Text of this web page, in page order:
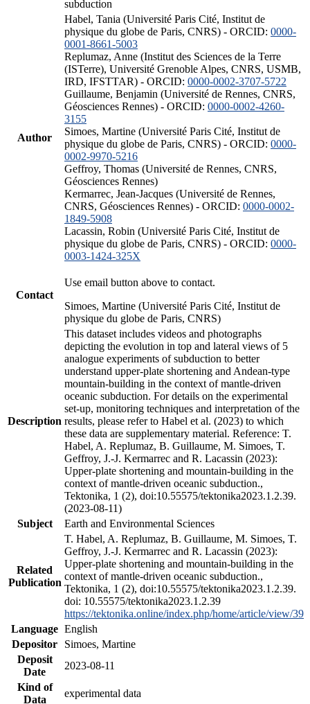
subduction
Author
Habel, Tania (Université Paris Cité, Institut de
physique du globe de Paris, CNRS) - ORCID: 0000-
0001-8661-5003
Replumaz, Anne (Institut des Sciences de la Terre
(ISTerre), Université Grenoble Alpes, CNRS, USMB,
IRD, IFSTTAR) - ORCID: 0000-0002-3707-5722
Guillaume, Benjamin (Université de Rennes, CNRS,
Géosciences Rennes) - ORCID: 0000-0002-4260-
3155
Simoes, Martine (Université Paris Cité, Institut de
physique du globe de Paris, CNRS) - ORCID: 0000-
0002-9970-5216
Geffroy, Thomas (Université de Rennes, CNRS,
Géosciences Rennes)
Kermarrec, Jean-Jacques (Université de Rennes,
CNRS, Géosciences Rennes) - ORCID: 0000-0002-
1849-5908
Lacassin, Robin (Université Paris Cité, Institut de
physique du globe de Paris, CNRS) - ORCID: 0000-
0003-1424-325X
Contact
Use email button above to contact.
Simoes, Martine (Université Paris Cité, Institut de
physique du globe de Paris, CNRS)
Description
This dataset includes videos and photographs
depicting the evolution in top and lateral views of 5
analogue experiments of subduction to better
understand upper-plate shortening and Andean-type
mountain-building in the context of mantle-driven
oceanic subduction. For details on the experimental
set-up, monitoring techniques and interpretation of the
results, please refer to Habel et al. (2023) to which
these data are supplementary material. Reference: T.
Habel, A. Replumaz, B. Guillaume, M. Simoes, T.
Geffroy, J.-J. Kermarrec and R. Lacassin (2023):
Upper-plate shortening and mountain-building in the
context of mantle-driven oceanic subduction.,
Tektonika, 1 (2), doi:10.55575/tektonika2023.1.2.39.
(2023-08-11)
Subject
Earth and Environmental Sciences
Related
Publication
T. Habel, A. Replumaz, B. Guillaume, M. Simoes, T.
Geffroy, J.-J. Kermarrec and R. Lacassin (2023):
Upper-plate shortening and mountain-building in the
context of mantle-driven oceanic subduction.,
Tektonika, 1 (2), doi:10.55575/tektonika2023.1.2.39.
doi: 10.55575/tektonika2023.1.2.39
https://tektonika.online/index.php/home/article/view/39
Language English
Depositor
Simoes, Martine
Deposit
Date
2023-08-11
Kind of
Data
experimental data